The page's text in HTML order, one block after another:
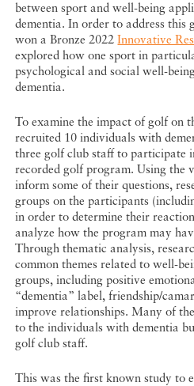
between sport and well-being
dementia. In order to address this
won a Bronze 2022 Innovative
explored how one sport in
psychological and social well-
dementia.
To examine the impact of golf on
recruited 10 individuals with
three golf club staff to participate
recorded golf program. Using the
inform some of their questions,
groups on the participants
in order to determine their
analyze how the program may
Through thematic analysis,
common themes related to well-
groups, including positive
“dementia” label, friendship/
improve relationships. Many of
to the individuals with dementia
golf club staff.
This was the first known study to